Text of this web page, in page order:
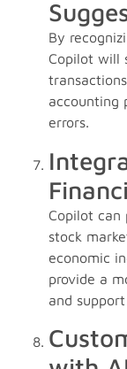
By
Copilot will
accounting
errors.
Copilot can
stock
economic
provide a
and